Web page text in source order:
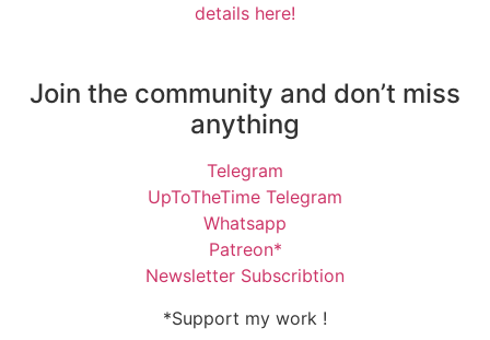
details here!
Join the community and don’t miss
anything
Telegram
UpToTheTime Telegram
Whatsapp
Patreon*
Newsletter Subscribtion
*Support my work !